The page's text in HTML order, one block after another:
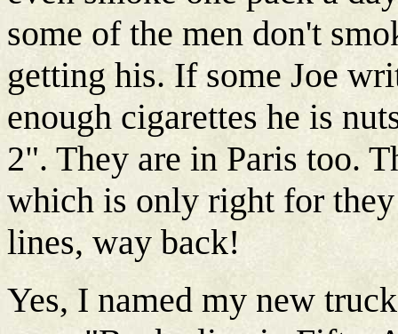
some of the men don't
getting his. If some Joe
enough cigarettes he is
2". They are in Paris too.
which is only right for
lines, way back!
Yes, I named my new